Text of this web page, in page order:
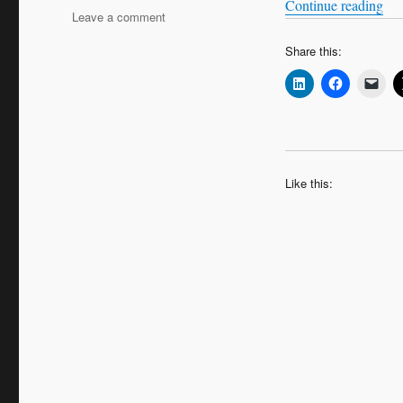
Continue reading
Share this:
Like this:
Leave a commenton